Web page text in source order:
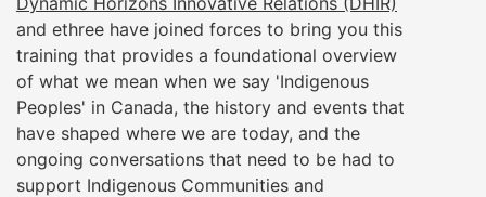
and ethree have joined forces to bring you this
training that provides a foundational overview
of what we mean when we say 'Indigenous
Peoples' in Canada, the history and events that
have shaped where we are today, and the
ongoing conversations that need to be had to
support Indigenous Communities and